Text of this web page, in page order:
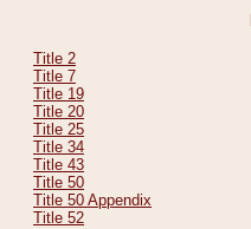
Title 2
Title 7
Title 19
Title 20
Title 25
Title 34
Title 43
Title 50
Title 50 Appendix
Title 52